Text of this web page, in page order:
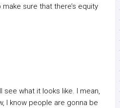
sure that there’s equity
see what it looks like. I mean,
I know people are gonna be